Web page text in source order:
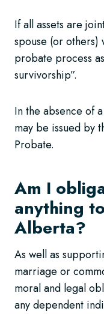
If all assets are
spouse (or others)
probate process
survivorship”.
In the absence of
may be issued by
Probate.
Am I
anything
Alberta?
As well as
marriage or
moral and legal
any dependent